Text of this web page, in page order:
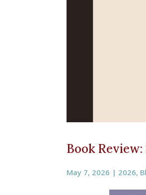
Book
May 7, 2026 | 2026,